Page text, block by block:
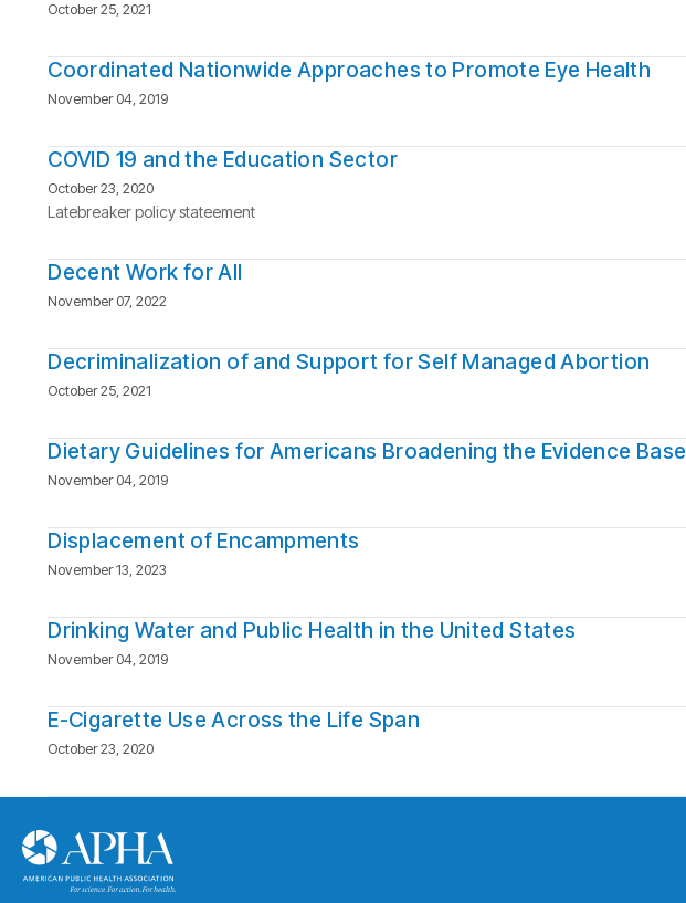
October 25, 2021
Coordinated Nationwide Approaches to Promote Eye Health
November 04, 2019
COVID 19 and the Education Sector
October 23, 2020
Latebreaker policy stateement
Decent Work for All
November 07, 2022
Decriminalization of and Support for Self Managed Abortion
October 25, 2021
Dietary Guidelines for Americans Broadening the Evidence Base
November 04, 2019
Displacement of Encampments
November 13, 2023
Drinking Water and Public Health in the United States
November 04, 2019
E-Cigarette Use Across the Life Span
October 23, 2020